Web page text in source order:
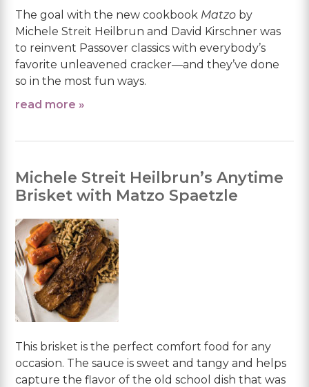
The goal with the new cookbook Matzo by
Michele Streit Heilbrun and David Kirschner was
to reinvent Passover classics with everybody’s
favorite unleavened cracker—and they’ve done
so in the most fun ways.
read more »
Michele Streit Heilbrun’s Anytime
Brisket with Matzo Spaetzle
This brisket is the perfect comfort food for any
occasion. The sauce is sweet and tangy and helps
capture the flavor of the old school dish that was